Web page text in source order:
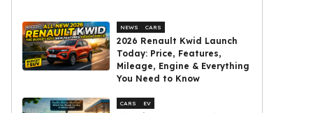
NEWS CARS
2026 Renault Kwid Launch
Today: Price, Features,
Mileage, Engine & Everything
You Need to Know
CARS EV